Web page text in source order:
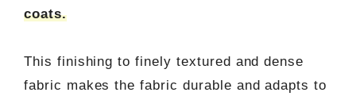
coats.
This finishing to finely textured and dense
fabric makes the fabric durable and adapts to